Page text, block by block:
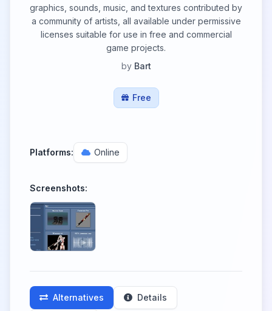
graphics, sounds, music, and textures contributed by
a community of artists, all available under permissive
licenses suitable for use in free and commercial
game projects.
by Bart
Free
Platforms: Online
Screenshots:
Alternatives Details